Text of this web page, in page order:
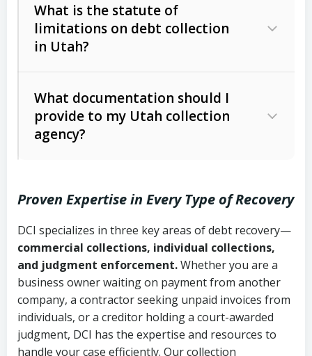
Act (FDCPA)).
The account balance and age
Whether attorney involvement or legal
action is needed
licensing and operations
Utah Consumer Sales Practices Act
Uniform Commercial Code (Utah
Code Ann. § 70A-9a-101 et seq.)–
Governs secured transactions and
commercial contracts
Fair Debt Collection Practices Act
(FDCPA, 15 U.S.C. § 1692 et seq.)–
What is the statute of
limitations on debt collection
in Utah?
Written contracts:
Ann. § 78B-2-309)
Ann. § 78B-2-307)
Open accounts (e.g., revolving
credit):4 years (Utah Code Ann. § 78B-
2-307(1)(b))
What documentation should I
provide to my Utah collection
agency?
Copies of contracts, invoices, or
purchase orders
Proof of product delivery or service
completion
Account statements and payment
Proven Expertise in Every Type of Recovery
DCI specializes in three key areas of debt recovery—
commercial collections, individual collections,
and judgment enforcement.Whether you are a
business owner waiting on payment from another
company, a contractor seeking unpaid invoices from
individuals, or a creditor holding a court-awarded
judgment, DCI has the expertise and resources to
handle your case efficiently. Our collection